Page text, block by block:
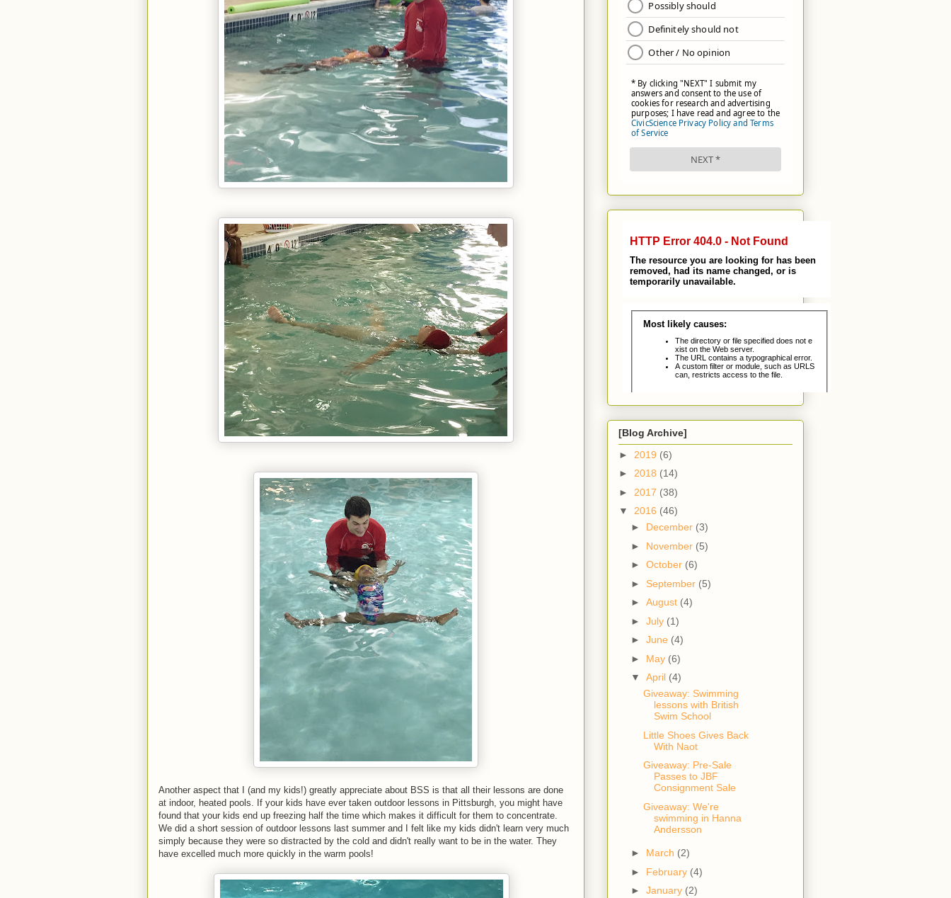
Another aspect that I (and my kids!) greatly appreciate about BSS is that all their lessons are done
at indoor, heated pools. If your kids have ever taken outdoor lessons in Pittsburgh, you might have
found that your kids end up freezing half the time which makes it difficult for them to concentrate.
We did a short session of outdoor lessons last summer and I felt like my kids didn't learn very much
simply because they were so distracted by the cold and didn't really want to be in the water. They
have excelled much more quickly in the warm pools!
[Blog Archive]
► 2019 (6)
► 2018 (14)
► 2017 (38)
▼ 2016 (46)
► December (3)
► November (5)
► October (6)
► September (5)
► August (4)
► July (1)
► June (4)
► May (6)
▼ April (4)
Giveaway: Swimming
lessons with British
Swim School
Little Shoes Gives Back
With Naot
Giveaway: Pre-Sale
Passes to JBF
Consignment Sale
Giveaway: We're
swimming in Hanna
Andersson
► March (2)
► February (4)
► January (2)